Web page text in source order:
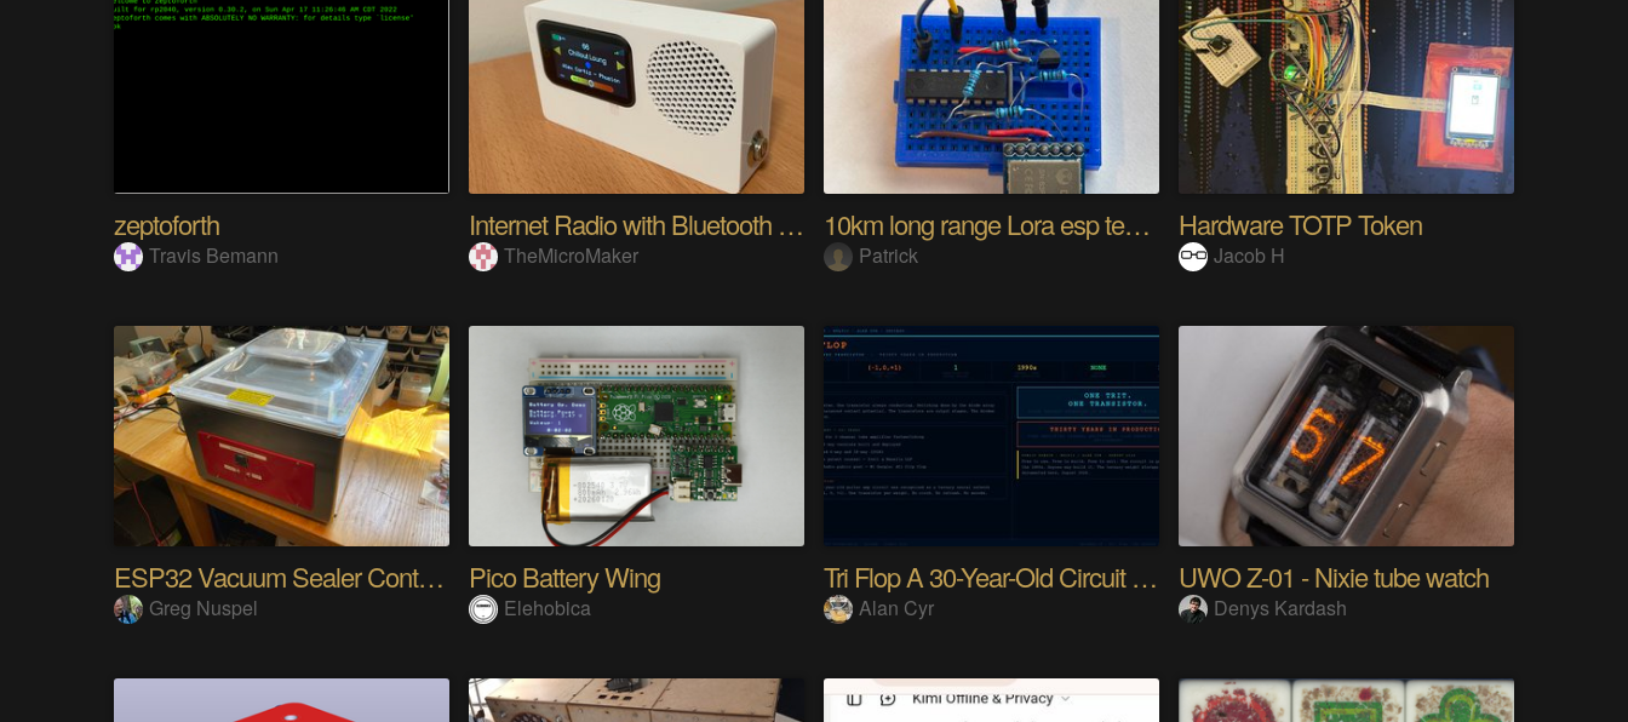
zeptoforth
Travis Bemann
Internet Radio with Bluetooth Audio Streaming
TheMicroMaker
10km long range Lora esp temperature logger
Patrick
Hardware TOTP Token
Jacob H
ESP32 Vacuum Sealer Controller
Greg Nuspel
Pico Battery Wing
Elehobica
Tri Flop A 30-Year-Old Circuit (Ternary)
Alan Cyr
UWO Z-01 - Nixie tube watch
Denys Kardash